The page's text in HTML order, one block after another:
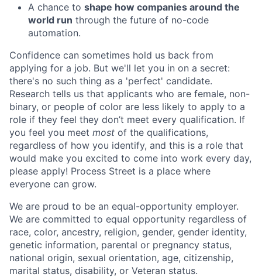
A chance to shape how companies around the
world run through the future of no-code
automation.
Confidence can sometimes hold us back from
applying for a job. But we'll let you in on a secret:
there's no such thing as a 'perfect' candidate.
Research tells us that applicants who are female, non-
binary, or people of color are less likely to apply to a
role if they feel they don’t meet every qualification. If
you feel you meet most of the qualifications,
regardless of how you identify, and this is a role that
would make you excited to come into work every day,
please apply! Process Street is a place where
everyone can grow.
We are proud to be an equal-opportunity employer.
We are committed to equal opportunity regardless of
race, color, ancestry, religion, gender, gender identity,
genetic information, parental or pregnancy status,
national origin, sexual orientation, age, citizenship,
marital status, disability, or Veteran status.